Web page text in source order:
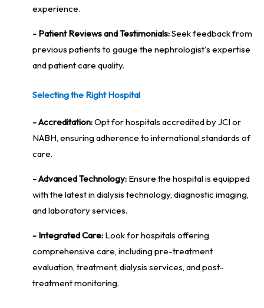
experience.
- Patient Reviews and Testimonials:Seek feedback from
previous patients to gauge the nephrologist's expertise
and patient care quality.
Selecting the Right Hospital
- Accreditation:Opt for hospitals accredited by JCI or
NABH, ensuring adherence to international standards of
care.
- Advanced Technology: Ensure the hospital is equipped
with the latest in dialysis technology, diagnostic imaging,
and laboratory services.
- Integrated Care: Look for hospitals offering
comprehensive care, including pre-treatment
evaluation, treatment, dialysis services, and post-
treatment monitoring.